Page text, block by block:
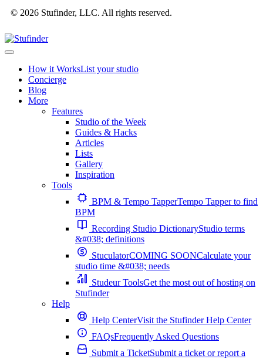
© 2026 Stufinder, LLC. All rights reserved.
How it WorksList your studio
Concierge
Blog
More
Features
Studio of the Week
Guides & Hacks
Articles
Lists
Gallery
Inspiration
Tools
BPM & Tempo TapperTempo Tapper to find
BPM
Recording Studio DictionaryStudio terms
&#038; definitions
StuculatorCOMING SOONCalculate your
studio time &#038; needs
Studeur ToolsGet the most out of hosting on
Stufinder
Help
Help CenterVisit the Stufinder Help Center
FAQsFrequently Asked Questions
Submit a TicketSubmit a ticket or report a